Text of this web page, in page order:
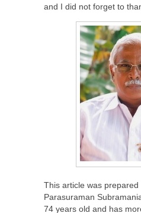
and I did not forget to
This article was prepared
Parasuraman
74 years old and has